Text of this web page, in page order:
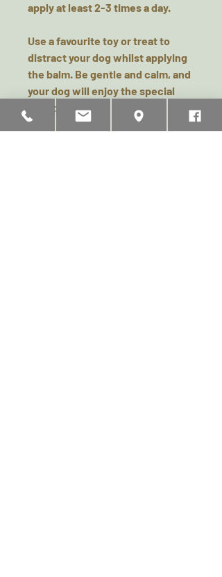
apply at least 2-3 times a day.
Use a favourite toy or treat to
distract your dog whilst applying
the balm. Be gentle and calm, and
your dog will enjoy the special
time together.